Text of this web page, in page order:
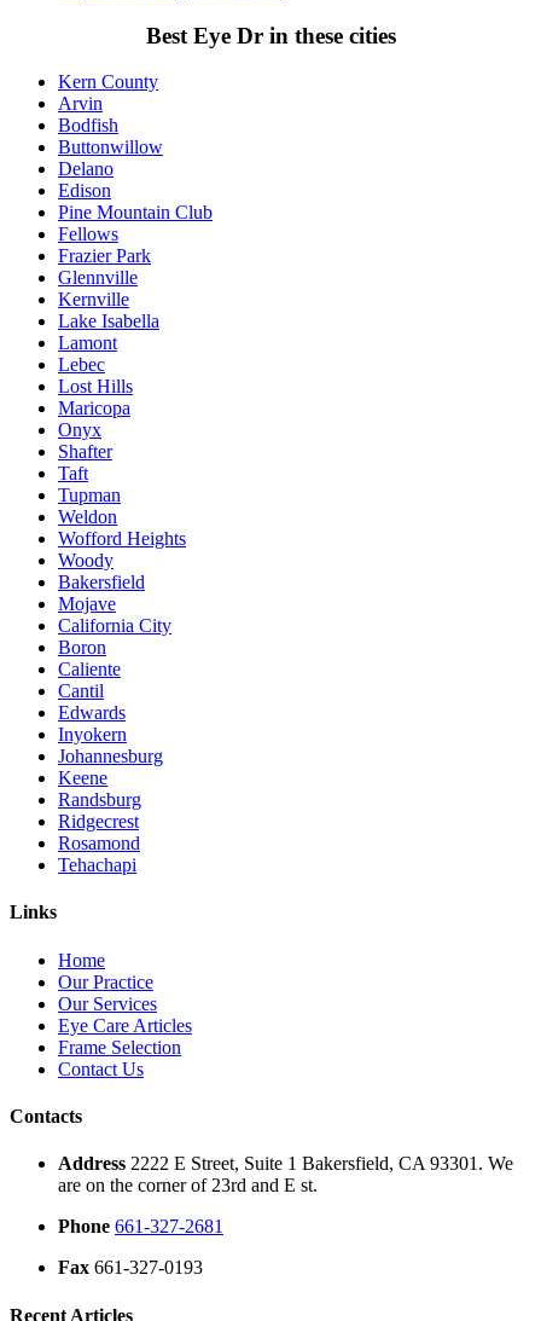
Best Eye Dr in these cities
Kern County
Arvin
Bodfish
Buttonwillow
Delano
Edison
Pine Mountain Club
Fellows
Frazier Park
Glennville
Kernville
Lake Isabella
Lamont
Lebec
Lost Hills
Maricopa
Onyx
Shafter
Taft
Tupman
Weldon
Wofford Heights
Woody
Bakersfield
Mojave
California City
Boron
Caliente
Cantil
Edwards
Inyokern
Johannesburg
Keene
Randsburg
Ridgecrest
Rosamond
Tehachapi
Links
Home
Our Practice
Our Services
Eye Care Articles
Frame Selection
Contact Us
Contacts
Address 2222 E Street, Suite 1 Bakersfield, CA 93301. We
are on the corner of 23rd and E st.
Phone 661-327-2681
Fax 661-327-0193
Recent Articles